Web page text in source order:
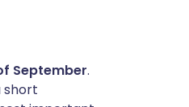
September.
short